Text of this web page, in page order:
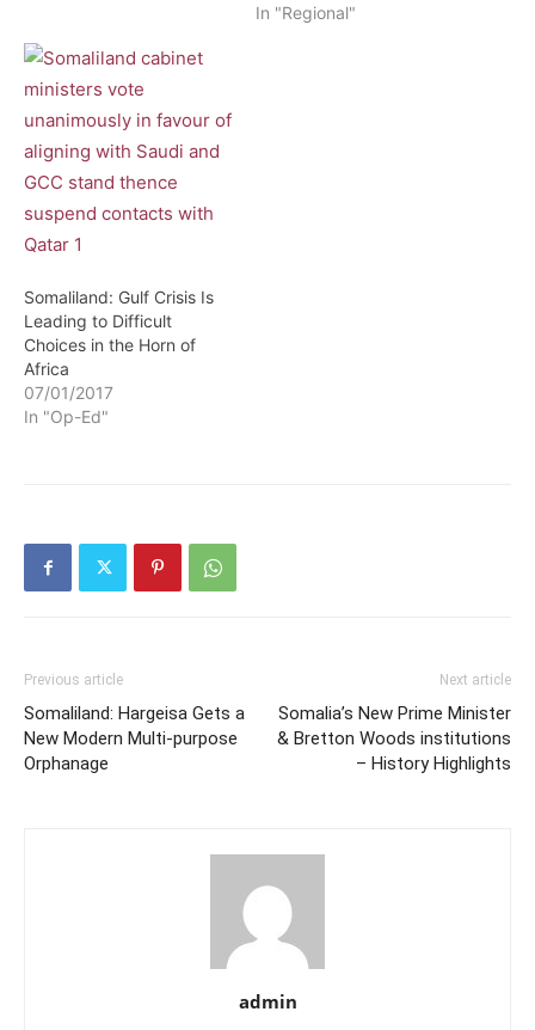
In "Regional"
Somaliland: Gulf Crisis Is
Leading to Difficult
Choices in the Horn of
Africa
07/01/2017
In "Op-Ed"
Previous article
Somaliland: Hargeisa Gets a
New Modern Multi-purpose
Orphanage
Next article
Somalia’s New Prime Minister
& Bretton Woods institutions
– History Highlights
admin